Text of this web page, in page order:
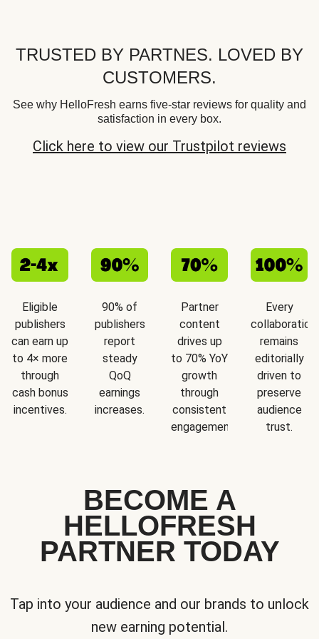
TRUSTED BY PARTNES. LOVED BY
CUSTOMERS.
See why HelloFresh earns five-star reviews for quality and
satisfaction in every box.
Click here to view our Trustpilot reviews
Eligible
publishers
can earn up
to 4× more
through
cash bonus
incentives.
90% of
publishers
report
steady
QoQ
earnings
increases.
Partner
content
drives up
to 70% YoY
growth
through
consistent
engagement.
Every
collaboration
remains
editorially
driven to
preserve
audience
trust.
BECOME A
HELLOFRESH
PARTNER TODAY
Tap into your audience and our brands to unlock
new earning potential.